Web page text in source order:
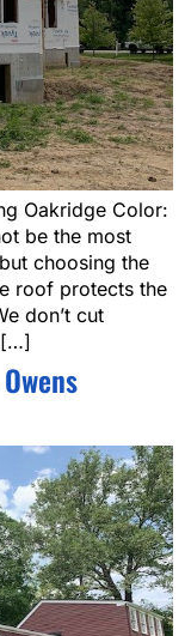
Oakridge Color:
be the most
choosing the
roof protects the
don’t cut
[…]